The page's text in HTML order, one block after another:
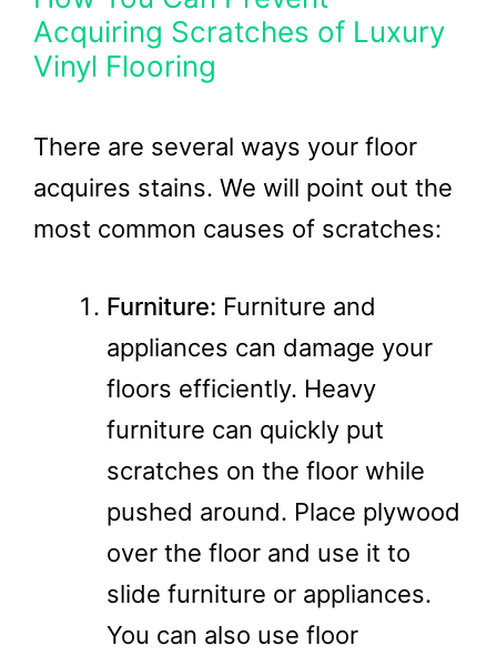
Acquiring Scratches of Luxury
Vinyl Flooring
There are several ways your floor
acquires stains. We will point out the
most common causes of scratches:
Furniture: Furniture and
appliances can damage your
floors efficiently. Heavy
furniture can quickly put
scratches on the floor while
pushed around. Place plywood
over the floor and use it to
slide furniture or appliances.
You can also use floor